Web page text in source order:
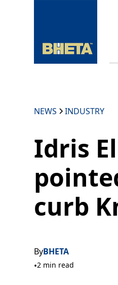
NEWS INDUSTRY
Idris
curb
ByBHETA
•2 min read